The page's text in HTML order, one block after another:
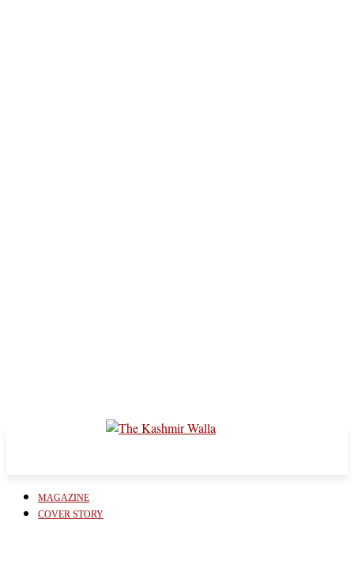
MAGAZINE
COVER STORY